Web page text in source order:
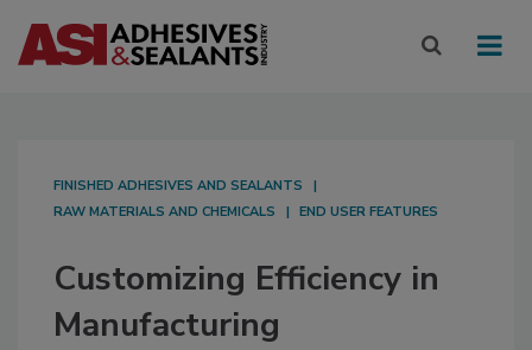
FINISHED ADHESIVES AND SEALANTS
RAW MATERIALS AND CHEMICALS
END USER FEATURES
Customizing Efficiency in
Manufacturing